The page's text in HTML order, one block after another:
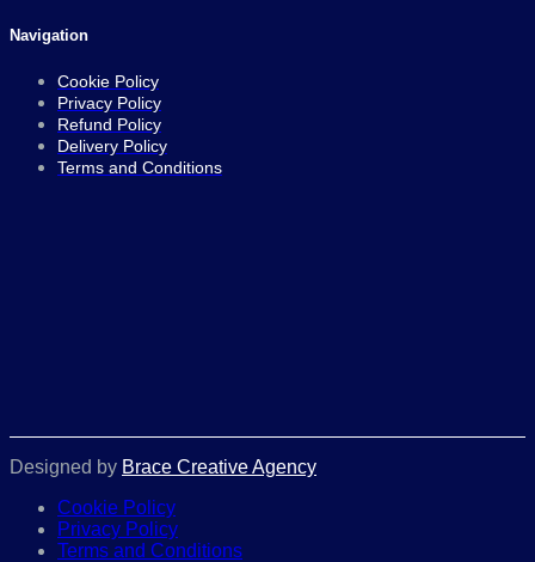
Navigation
Cookie Policy
Privacy Policy
Refund Policy
Delivery Policy
Terms and Conditions
Designed by Brace Creative Agency
Cookie Policy
Privacy Policy
Terms and Conditions